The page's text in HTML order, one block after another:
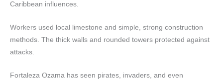
Caribbean influences.
Workers used local limestone and simple, strong construction
methods. The thick walls and rounded towers protected against
attacks.
Fortaleza Ozama has seen pirates, invaders, and even